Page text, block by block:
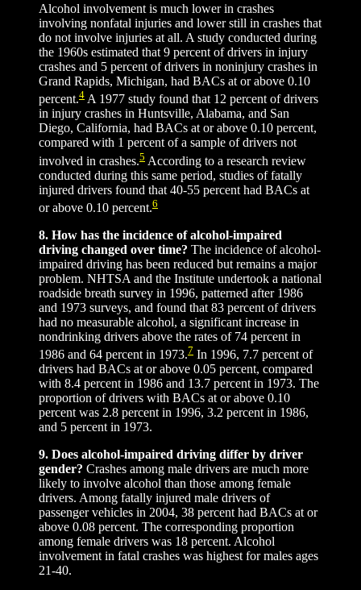
Alcohol involvement is much lower in crashes
involving nonfatal injuries and lower still in crashes that
do not involve injuries at all. A study conducted during
the 1960s estimated that 9 percent of drivers in injury
crashes and 5 percent of drivers in noninjury crashes in
Grand Rapids, Michigan, had BACs at or above 0.10
percent.4 A 1977 study found that 12 percent of drivers
in injury crashes in Huntsville, Alabama, and San
Diego, California, had BACs at or above 0.10 percent,
compared with 1 percent of a sample of drivers not
involved in crashes.5 According to a research review
conducted during this same period, studies of fatally
injured drivers found that 40-55 percent had BACs at
or above 0.10 percent.6
8. How has the incidence of alcohol-impaired
driving changed over time? The incidence of alcohol-
impaired driving has been reduced but remains a major
problem. NHTSA and the Institute undertook a national
roadside breath survey in 1996, patterned after 1986
and 1973 surveys, and found that 83 percent of drivers
had no measurable alcohol, a significant increase in
nondrinking drivers above the rates of 74 percent in
1986 and 64 percent in 1973.7 In 1996, 7.7 percent of
drivers had BACs at or above 0.05 percent, compared
with 8.4 percent in 1986 and 13.7 percent in 1973. The
proportion of drivers with BACs at or above 0.10
percent was 2.8 percent in 1996, 3.2 percent in 1986,
and 5 percent in 1973.
9. Does alcohol-impaired driving differ by driver
gender? Crashes among male drivers are much more
likely to involve alcohol than those among female
drivers. Among fatally injured male drivers of
passenger vehicles in 2004, 38 percent had BACs at or
above 0.08 percent. The corresponding proportion
among female drivers was 18 percent. Alcohol
involvement in fatal crashes was highest for males ages
21-40.